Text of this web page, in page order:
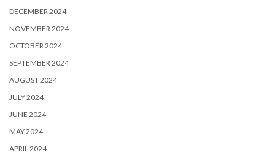
DECEMBER 2024
NOVEMBER 2024
OCTOBER 2024
SEPTEMBER 2024
AUGUST 2024
JULY 2024
JUNE 2024
MAY 2024
APRIL 2024